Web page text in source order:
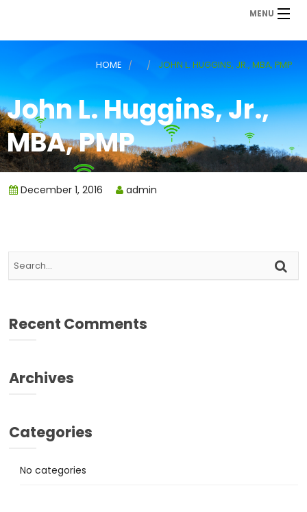
MENU
HOME JOHN L. HUGGINS, JR., MBA, PMP
John L. Huggins, Jr.,
MBA, PMP
December 1, 2016 admin
Recent Comments
Archives
Categories
No categories